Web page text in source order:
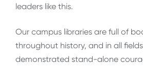
leaders like this.
Our campus libraries are full of
throughout history, and in all
demonstrated stand-alone